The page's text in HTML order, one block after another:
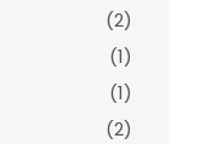
(2)
(1)
(1)
(2)